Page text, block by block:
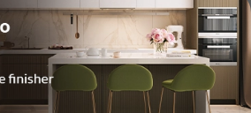
| Interior Designers in Surat |
| Interior Designers in Thrissur |
Interior Designers in Tiruppur |
Interior Designers in Trivandrum |